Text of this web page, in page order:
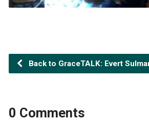
Back to GraceTALK: Evert
0 Comments